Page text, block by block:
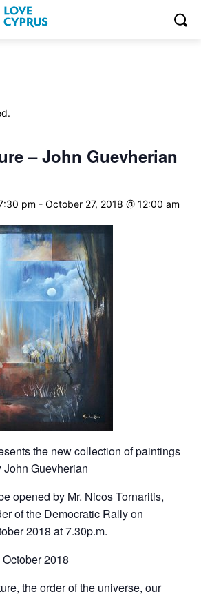
– John Guevherian
pm - October 27, 2018 @ 12:00 am
the new collection of paintings
John Guevherian
opened by Mr. Nicos Tornaritis,
of the Democratic Rally on
2018 at 7.30p.m.
2018
the order of the universe, our